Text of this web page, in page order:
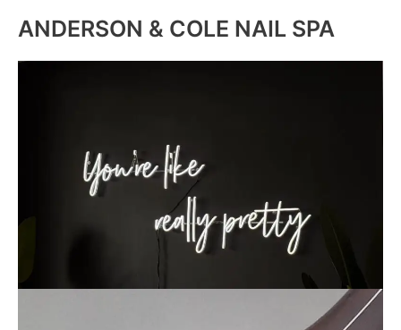
ANDERSON & COLE NAIL SPA